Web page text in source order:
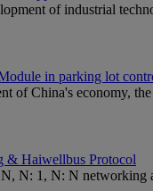
of industrial
in parking lot
of China's economy,
Haiwellbus Protocol
N: 1, N: N networking